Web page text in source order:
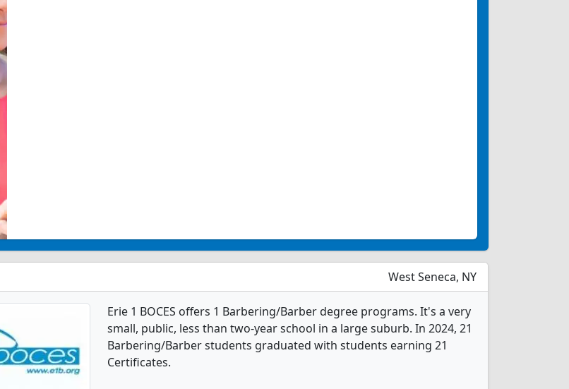
West Seneca, NY
Erie 1 BOCES offers 1 Barbering/Barber degree programs. It's a very
small, public, less than two-year school in a large suburb. In 2024, 21
Barbering/Barber students graduated with students earning 21
Certificates.